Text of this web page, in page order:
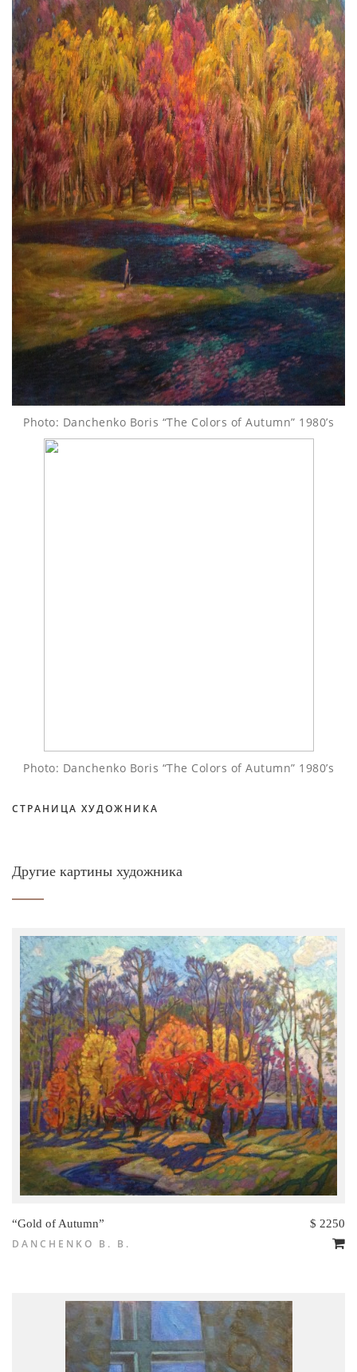
Photo: Danchenko Boris “The Colors of Autumn” 1980’s
Photo: Danchenko Boris “The Colors of Autumn” 1980’s
СТРАНИЦА ХУДОЖНИКА
Другие картины художника
$ 2250
“Gold of Autumn”
DANCHENKO B. B.